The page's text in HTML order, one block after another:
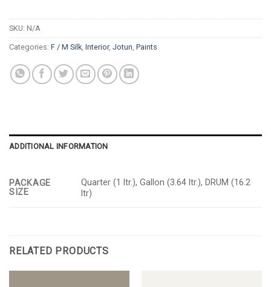
SKU: N/A
Categories: F / M Silk, Interior, Jotun, Paints
ADDITIONAL INFORMATION
PACKAGE
SIZE
Quarter (1 ltr.), Gallon (3.64 ltr.), DRUM (16.2
ltr)
RELATED PRODUCTS